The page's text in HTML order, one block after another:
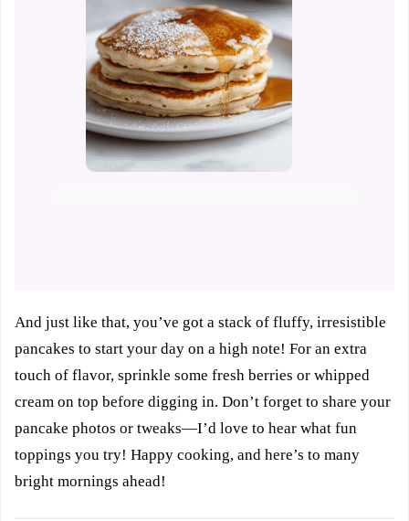
And just like that, you’ve got a stack of fluffy, irresistible
pancakes to start your day on a high note! For an extra
touch of flavor, sprinkle some fresh berries or whipped
cream on top before digging in. Don’t forget to share your
pancake photos or tweaks—I’d love to hear what fun
toppings you try! Happy cooking, and here’s to many
bright mornings ahead!